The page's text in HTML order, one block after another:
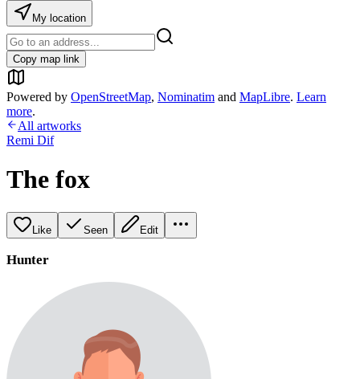
My location
Copy map link
Powered by OpenStreetMap, Nominatim and MapLibre. Learn
more.
All artworks
Remi Dif
The fox
Like Seen Edit
Hunter